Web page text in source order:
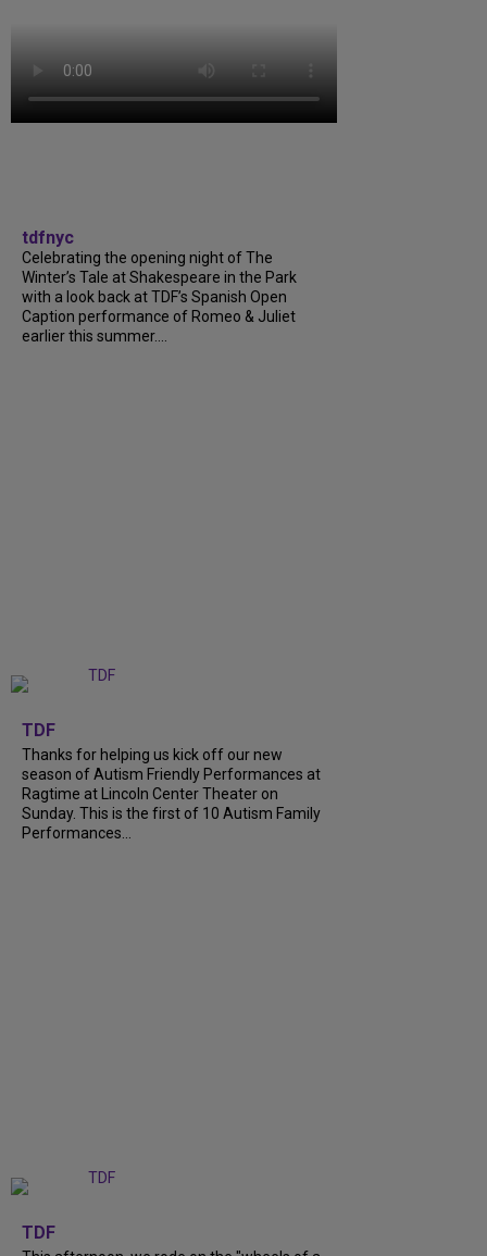
tdfnyc
Celebrating the opening night of The
Winter’s Tale at Shakespeare in the Park
with a look back at TDF’s Spanish Open
Caption performance of Romeo & Juliet
earlier this summer....
TDF
Thanks for helping us kick off our new
season of Autism Friendly Performances at
Ragtime at Lincoln Center Theater on
Sunday. This is the first of 10 Autism Family
Performances...
TDF